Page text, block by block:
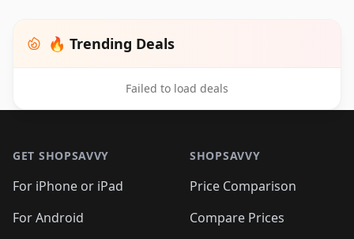
🔥 Trending Deals
Failed to load deals
GET SHOPSAVVY
For iPhone or iPad
For Android
SHOPSAVVY
Price Comparison
Compare Prices